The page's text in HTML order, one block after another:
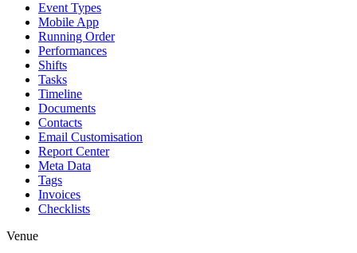
Event Types
Mobile App
Running Order
Performances
Shifts
Tasks
Timeline
Documents
Contacts
Email Customisation
Report Center
Meta Data
Tags
Invoices
Checklists
Venue